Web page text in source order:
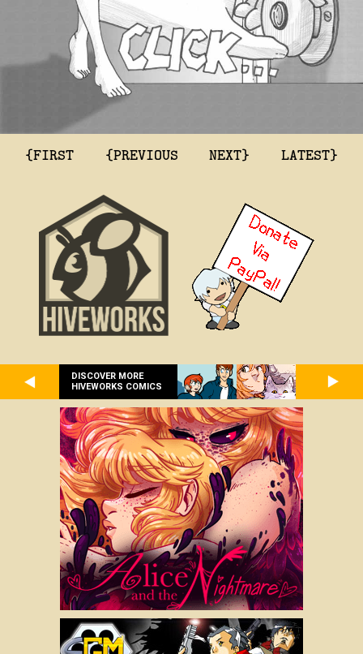
{FIRST {PREVIOUS NEXT} LATEST}
DISCOVER MORE
HIVEWORKS COMICS